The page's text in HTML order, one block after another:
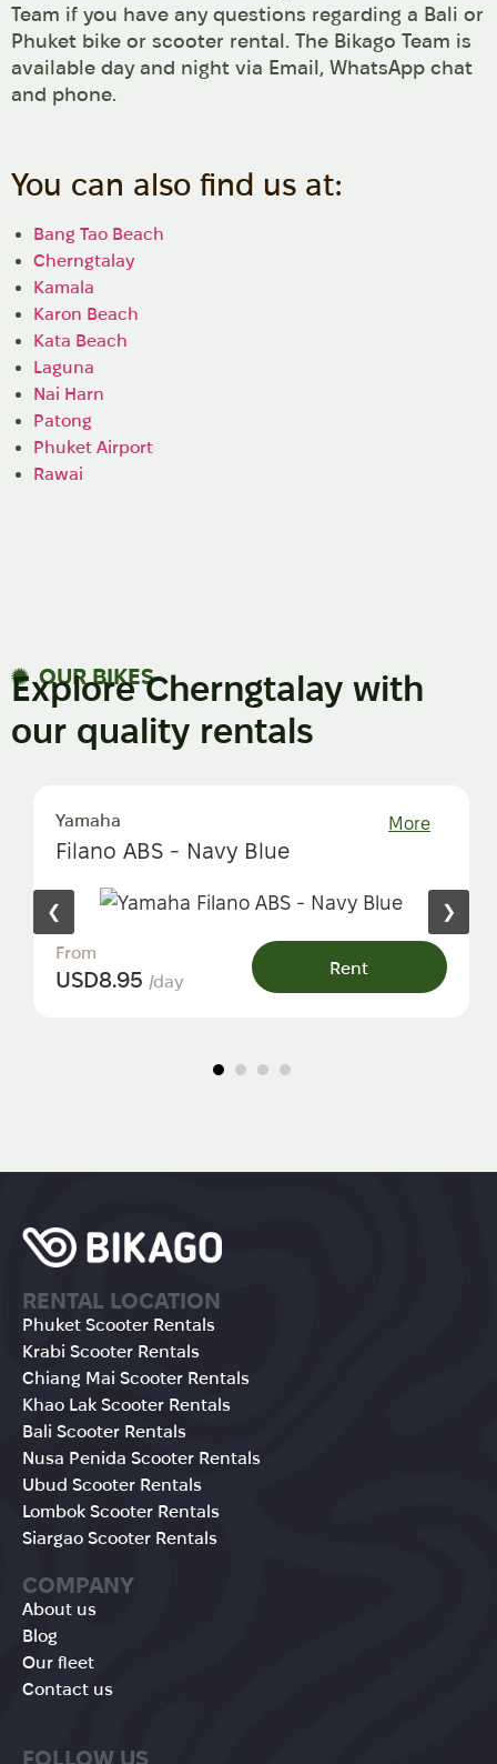
Team if you have any questions regarding a Bali or
Phuket bike or scooter rental. The Bikago Team is
available day and night via Email, WhatsApp chat
and phone.
You can also find us at:
Bang Tao Beach
Cherngtalay
Kamala
Karon Beach
Kata Beach
Laguna
Nai Harn
Patong
Phuket Airport
Rawai
OUR BIKES
Explore Cherngtalay with
our quality rentals
Yamaha
Filano ABS - Navy Blue
More
From
USD8.95 /day
Rent
❮ ❯
RENTAL LOCATION
Phuket Scooter Rentals
Krabi Scooter Rentals
Chiang Mai Scooter Rentals
Khao Lak Scooter Rentals
Bali Scooter Rentals
Nusa Penida Scooter Rentals
Ubud Scooter Rentals
Lombok Scooter Rentals
Siargao Scooter Rentals
COMPANY
About us
Blog
Our fleet
Contact us
FOLLOW US